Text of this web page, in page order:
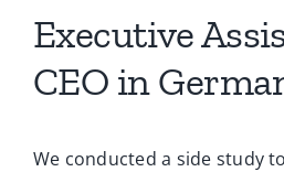
Executive
CEO in
We conducted a side study